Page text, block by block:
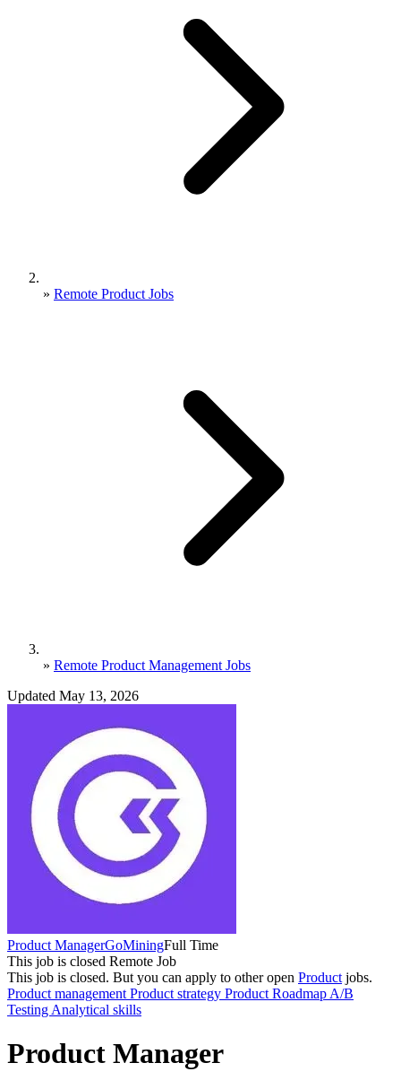
» Remote Product Jobs
» Remote Product Management Jobs
Updated May 13, 2026
Product ManagerGoMiningFull Time
This job is closed Remote Job
This job is closed. But you can apply to other open Product jobs.
Product management Product strategy Product Roadmap A/B
Testing Analytical skills
Product Manager